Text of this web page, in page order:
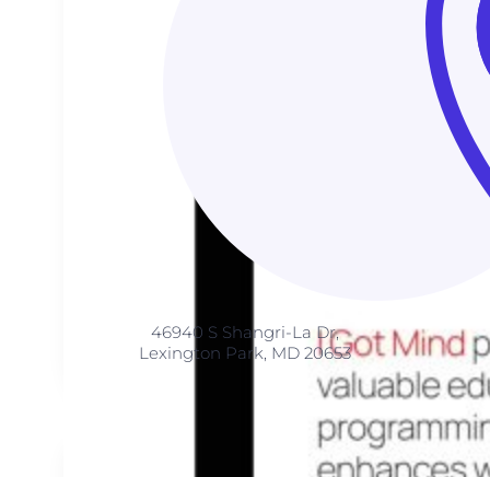
46940 S Shangri-La Dr,
Lexington Park, MD 20653